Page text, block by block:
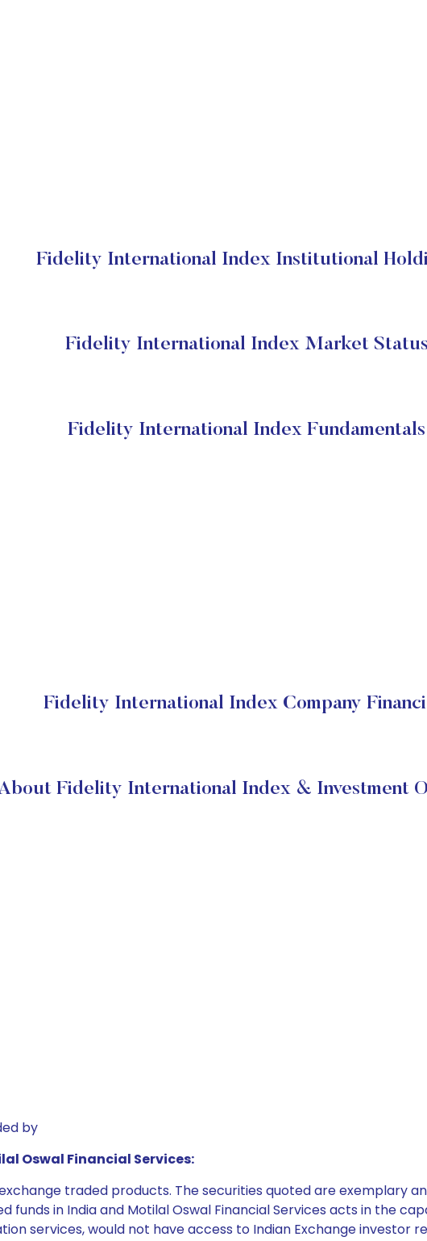
Fidelity International Index Institutional
Fidelity International Index Market
Fidelity International Index Fundamentals
Fidelity International Index Company
Fidelity International Index & Investment
by
Oswal Financial Services:
traded products. The securities quoted are exemplary
funds in India and Motilal Oswal Financial Services acts in the
services, would not have access to Indian Exchange investor